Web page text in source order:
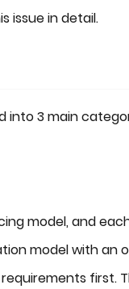
issue in detail.
into 3 main
model, and
model with an
first.